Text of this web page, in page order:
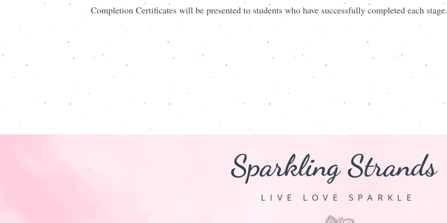
Completion Certificates will be presented to students who have successfully completed each stage.
Sparkling Strands
LIVE LOVE SPARKLE